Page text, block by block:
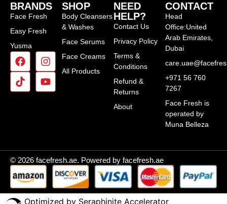
BRANDS
Face Fresh
Easy Fresh
Yusma
SHOP
Body Cleansers
& Washes
Face Serums
Face Creams
All Products
NEED
HELP?
Contact Us
Privacy Policy
Terms &
Conditions
Refund &
Returns
About
CONTACT
Head
Office:United
Arab Emirates,
Dubai
+971 56 760
7267
Face Fresh is
operated by
Muna Belleza
© 2026 facefresh.ae. Powered by facefresh.ae
Optimized by Seraphinite Accelerator